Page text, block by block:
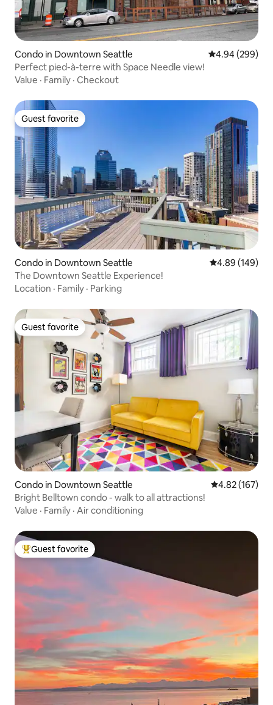
Condo in Downtown Seattle 4.94 out of 5
4.94 (299)
Perfect pied-à-terre with Space Needle view!
Value · Family · Checkout
Guest favorite
Guest favorite
Condo in Downtown Seattle 4.89 out of 5
4.89 (149)
The Downtown Seattle Experience!
Location · Family · Parking
Guest favorite
Guest favorite
Condo in Downtown Seattle 4.82 out of 5
4.82 (167)
Bright Belltown condo - walk to all attractions!
Value · Family · Air conditioning
Top guest favorite
Guest favorite